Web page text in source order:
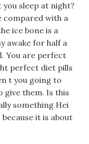
you sleep at night?
compared with a
ice bone is a
awake for half a
You are perfect
perfect diet pills
t you going to
give them. Is this
something Hei
it is about